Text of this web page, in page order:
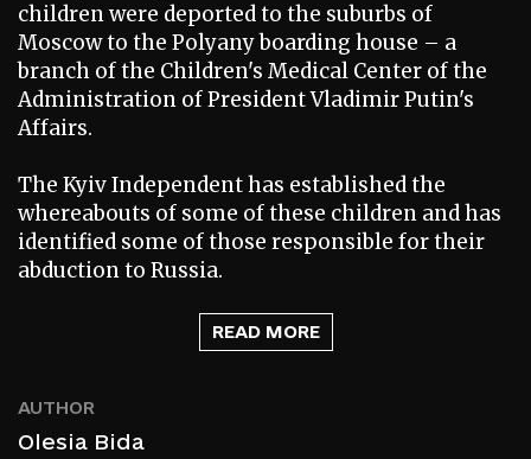
children were deported to the suburbs of
Moscow to the Polyany boarding house – a
branch of the Children's Medical Center of the
Administration of President Vladimir Putin's
Affairs.
The Kyiv Independent has established the
whereabouts of some of these children and has
identified some of those responsible for their
abduction to Russia.
READ MORE
AUTHOR
Olesia Bida